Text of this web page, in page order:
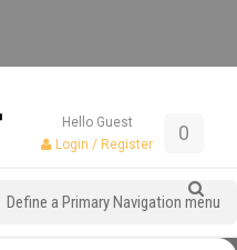
Hello Guest
Login / Register
0
Define a Primary Navigation menu